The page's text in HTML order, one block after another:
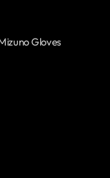
Gloves